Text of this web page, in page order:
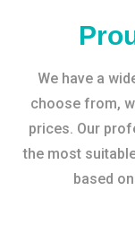
We have a
choose from,
prices. Our
the most
based